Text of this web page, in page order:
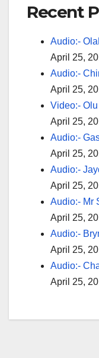
Recent
Audio:-
April 25,
Audio:-
April 25,
Video:-
April 25,
Audio:-
April 25,
Audio:-
April 25,
Audio:- Mr
April 25,
Audio:-
April 25,
Audio:-
April 25,